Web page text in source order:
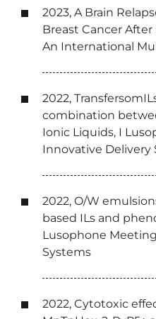
2023, A Brain
Breast Cancer
An International
2022,
combination
Ionic Liquids, I
Innovative Delivery
2022, O/W
based ILs and
Lusophone
Systems
2022, Cytotoxic